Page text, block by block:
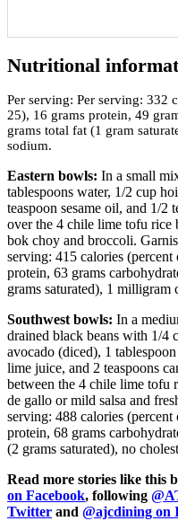
Nutritional
Per serving: Per serving: 332
25), 16 grams protein, 49
grams total fat (1 gram
sodium.
Eastern bowls: In a small
tablespoons water, 1/2 cup
teaspoon sesame oil, and 1/2
over the 4 chile lime tofu rice
bok choy and broccoli.
serving: 415 calories
protein, 63 grams
grams saturated), 1
Southwest bowls: In a
drained black beans with 1/4
avocado (diced), 1
lime juice, and 2 teaspoons
between the 4 chile lime tofu
de gallo or mild salsa and
serving: 488 calories
protein, 68 grams
(2 grams saturated), no
Read more stories like this
on Facebook, following
Twitter and @ajcdining on